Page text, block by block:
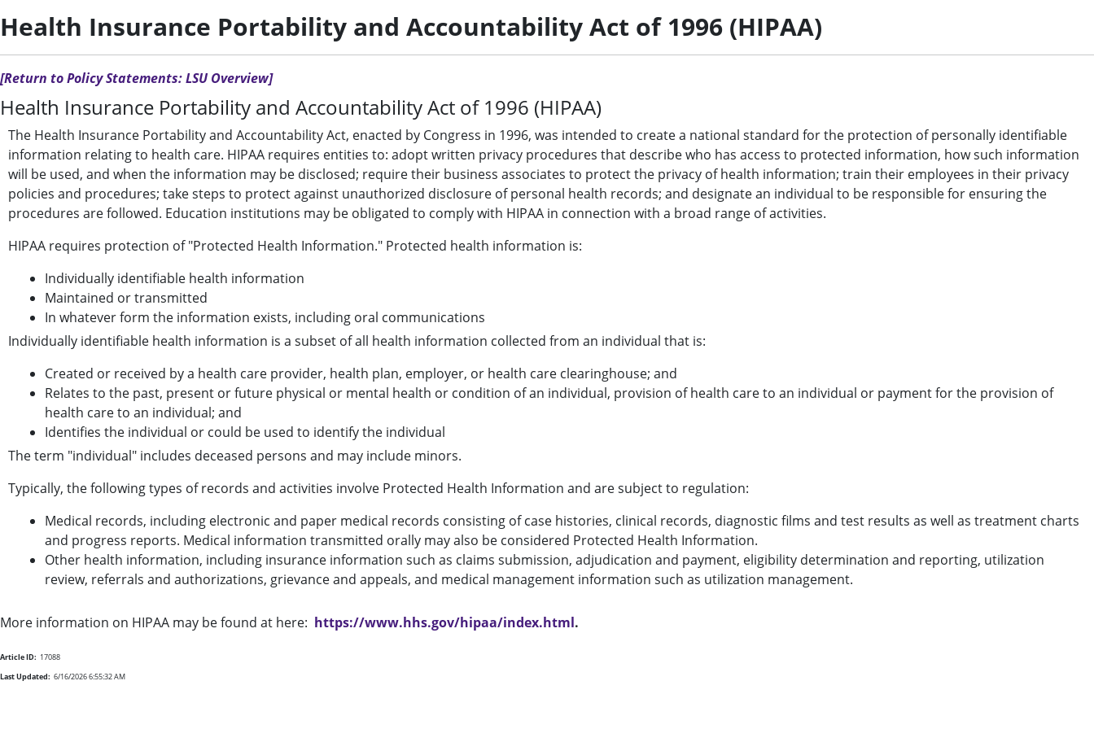
Health Insurance Portability and Accountability Act of 1996 (HIPAA)
[Return to Policy Statements: LSU Overview]
Health Insurance Portability and Accountability Act of 1996 (HIPAA)
The Health Insurance Portability and Accountability Act, enacted by Congress in 1996, was intended to create a national standard for the protection of personally identifiable
information relating to health care. HIPAA requires entities to: adopt written privacy procedures that describe who has access to protected information, how such information
will be used, and when the information may be disclosed; require their business associates to protect the privacy of health information; train their employees in their privacy
policies and procedures; take steps to protect against unauthorized disclosure of personal health records; and designate an individual to be responsible for ensuring the
procedures are followed. Education institutions may be obligated to comply with HIPAA in connection with a broad range of activities.
HIPAA requires protection of "Protected Health Information." Protected health information is:
Individually identifiable health information
Maintained or transmitted
In whatever form the information exists, including oral communications
Individually identifiable health information is a subset of all health information collected from an individual that is:
Created or received by a health care provider, health plan, employer, or health care clearinghouse; and
Relates to the past, present or future physical or mental health or condition of an individual, provision of health care to an individual or payment for the provision of
health care to an individual; and
Identifies the individual or could be used to identify the individual
The term "individual" includes deceased persons and may include minors.
Typically, the following types of records and activities involve Protected Health Information and are subject to regulation:
Medical records, including electronic and paper medical records consisting of case histories, clinical records, diagnostic films and test results as well as treatment charts
and progress reports. Medical information transmitted orally may also be considered Protected Health Information.
Other health information, including insurance information such as claims submission, adjudication and payment, eligibility determination and reporting, utilization
review, referrals and authorizations, grievance and appeals, and medical management information such as utilization management.
More information on HIPAA may be found at here: https://www.hhs.gov/hipaa/index.html.
Article ID: 17088
Last Updated: 6/16/2026 6:55:32 AM